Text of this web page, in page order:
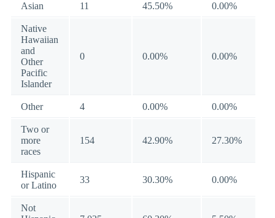
Asian 11 45.50% 0.00%
Native
Hawaiian
and
Other
Pacific
Islander
0 0.00% 0.00%
Other 4 0.00% 0.00%
Two or
more
races
154 42.90% 27.30%
Hispanic
or Latino
33 30.30% 0.00%
Not